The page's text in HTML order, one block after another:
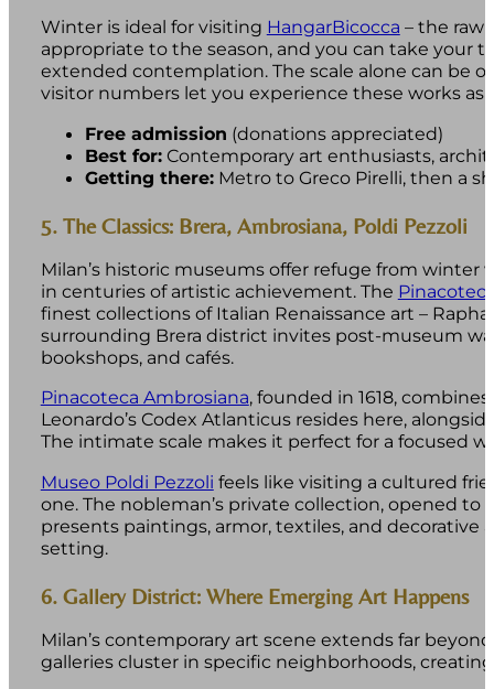
Winter is ideal for visiting HangarBicocca – the raw
appropriate to the season, and you can take your
extended contemplation. The scale alone can be
visitor numbers let you experience these works
Free admission (donations appreciated)
Best for:Contemporary art enthusiasts,
Getting there:Metro to Greco Pirelli, then a
5. The Classics: Brera, Ambrosiana, Poldi Pezzoli
Milan’s historic museums offer refuge from
in centuries of artistic achievement. The
finest collections of Italian Renaissance art –
surrounding Brera district invites post-museum
bookshops, and cafés.
Pinacoteca Ambrosiana, founded in 1618,
Leonardo’s Codex Atlanticus resides here,
The intimate scale makes it perfect for a focused
Museo Poldi Pezzoli feels like visiting a cultured
one. The nobleman’s private collection, opened to
presents paintings, armor, textiles, and decorative
setting.
6. Gallery District: Where Emerging Art Happens
Milan’s contemporary art scene extends far
galleries cluster in specific neighborhoods,